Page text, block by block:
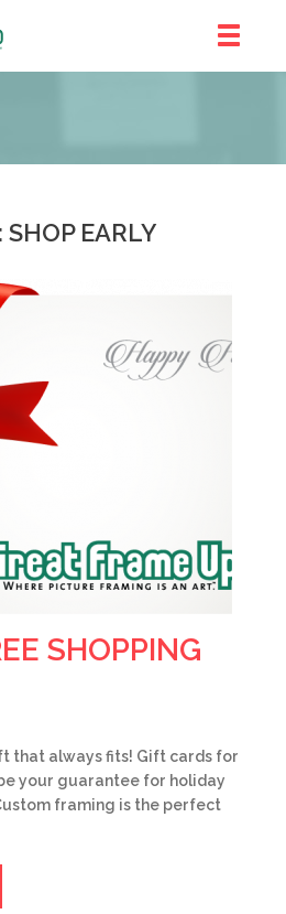
SHOP EARLY
SHOPPING
that always fits! Gift cards for
your guarantee for holiday
framing is the perfect